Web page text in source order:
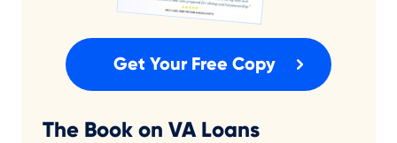
The Book on VA Loans
Get Your Free Copy